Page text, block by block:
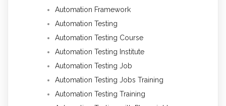
Automation Framework
Automation Testing
Automation Testing Course
Automation Testing Institute
Automation Testing Job
Automation Testing Jobs Training
Automation Testing Training